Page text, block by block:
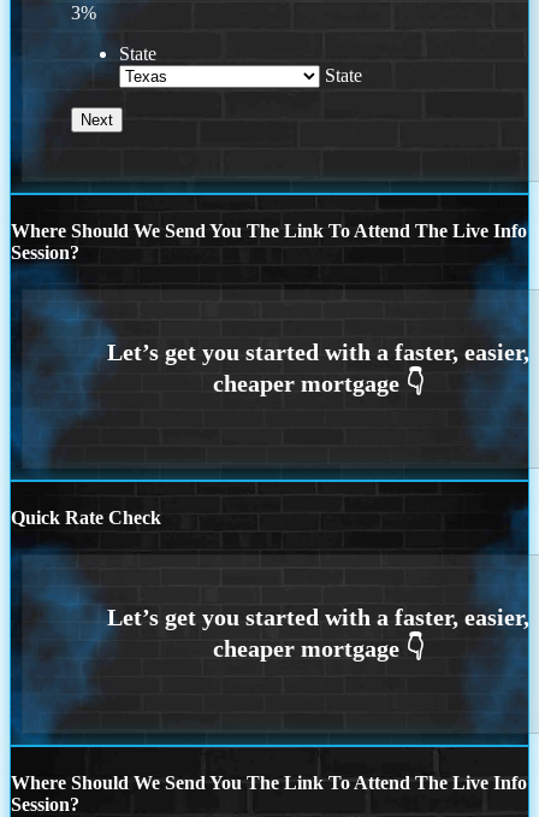
3%
State
State
Where Should We Send You The Link To Attend The Live Info
Session?
Quick Rate Check
Where Should We Send You The Link To Attend The Live Info
Session?